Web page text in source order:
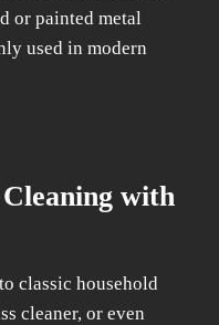
or painted metal
used in modern
with
classic household
cleaner, or even